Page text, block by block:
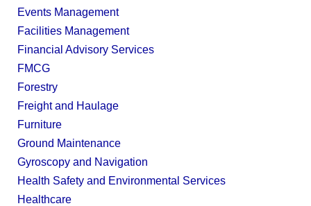
Events Management
Facilities Management
Financial Advisory Services
FMCG
Forestry
Freight and Haulage
Furniture
Ground Maintenance
Gyroscopy and Navigation
Health Safety and Environmental Services
Healthcare